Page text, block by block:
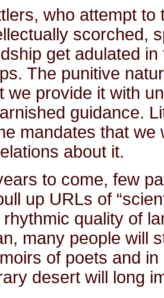
who attempt to
scorched,
get adulated
The punitive
we provide it with
guidance.
mandates that we
about it.
to come, few
up URLs of
rhythmic quality of
many people will
of poets and
desert will long